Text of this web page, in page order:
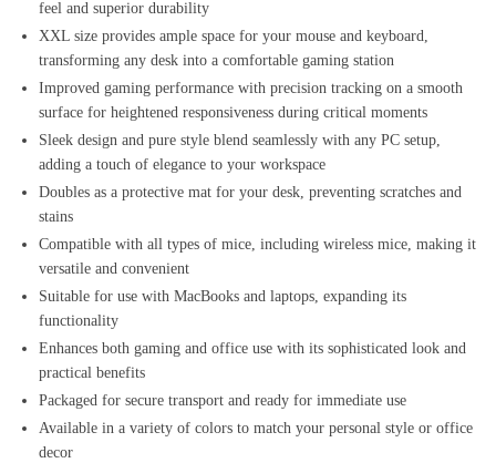
feel and superior durability
XXL size provides ample space for your mouse and keyboard,
transforming any desk into a comfortable gaming station
Improved gaming performance with precision tracking on a smooth
surface for heightened responsiveness during critical moments
Sleek design and pure style blend seamlessly with any PC setup,
adding a touch of elegance to your workspace
Doubles as a protective mat for your desk, preventing scratches and
stains
Compatible with all types of mice, including wireless mice, making it
versatile and convenient
Suitable for use with MacBooks and laptops, expanding its
functionality
Enhances both gaming and office use with its sophisticated look and
practical benefits
Packaged for secure transport and ready for immediate use
Available in a variety of colors to match your personal style or office
decor